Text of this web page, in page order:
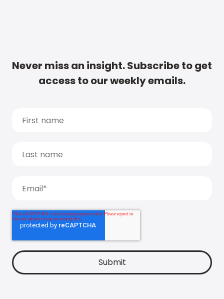
Never miss an insight. Subscribe to get
access to our weekly emails.